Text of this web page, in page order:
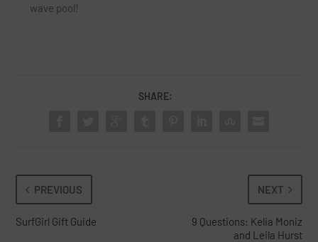
wave pool!
SHARE:
PREVIOUS
SurfGirl Gift Guide
NEXT
9 Questions: Kelia Moniz
and Leila Hurst